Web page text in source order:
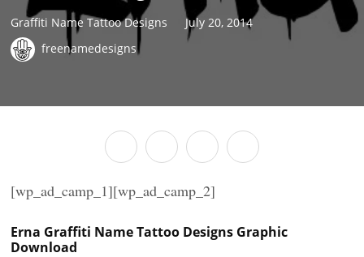
Graffiti Name Tattoo Designs
July 20, 2014
freenamedesigns
[wp_ad_camp_1][wp_ad_camp_2]
Erna Graffiti Name Tattoo Designs Graphic
Download